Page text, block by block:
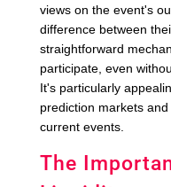
views on the event's
difference between
straightforward
participate, even
It's particularly
prediction markets
current events.
The